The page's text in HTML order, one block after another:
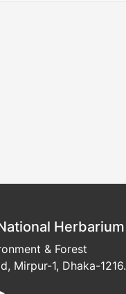
Herbarium
& Forest
Mirpur-1, Dhaka-1216.